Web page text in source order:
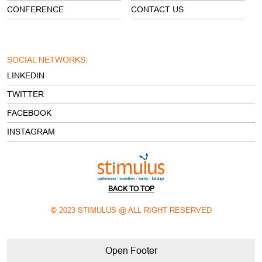
CONFERENCE
CONTACT US
SOCIAL NETWORKS:
LINKEDIN
TWITTER
FACEBOOK
INSTAGRAM
BACK TO TOP
© 2023 STIMULUS @ ALL RIGHT RESERVED
Open Footer